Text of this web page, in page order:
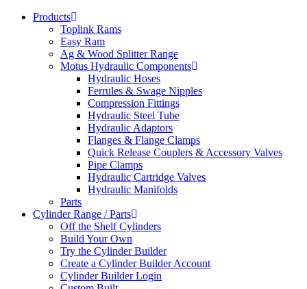
Products
Toplink Rams
Easy Ram
Ag & Wood Splitter Range
Motus Hydraulic Components
Hydraulic Hoses
Ferrules & Swage Nipples
Compression Fittings
Hydraulic Steel Tube
Hydraulic Adaptors
Flanges & Flange Clamps
Quick Release Couplers & Accessory Valves
Pipe Clamps
Hydraulic Cartridge Valves
Hydraulic Manifolds
Parts
Cylinder Range / Parts
Off the Shelf Cylinders
Build Your Own
Try the Cylinder Builder
Create a Cylinder Builder Account
Cylinder Builder Login